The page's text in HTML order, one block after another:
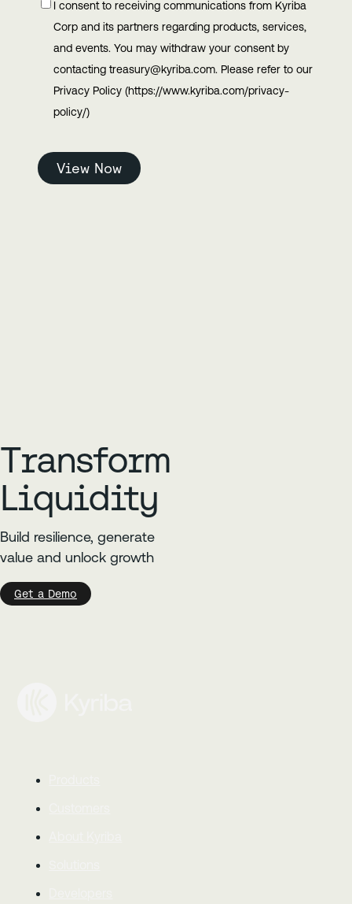
I consent to receiving communications from Kyriba
Corp and its partners regarding products, services,
and events. You may withdraw your consent by
contacting treasury@kyriba.com. Please refer to our
Privacy Policy (https://www.kyriba.com/privacy-
policy/)
Transform
Liquidity
Build resilience, generate
value and unlock growth
Get a Demo